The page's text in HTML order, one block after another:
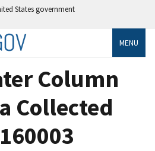
States government
MENU
Column
Collected